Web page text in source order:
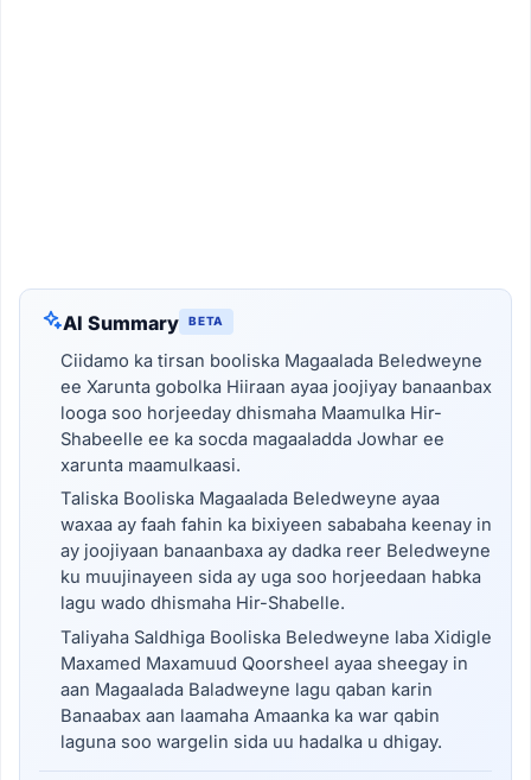
AI Summary BETA
Ciidamo ka tirsan booliska Magaalada Beledweyne
ee Xarunta gobolka Hiiraan ayaa joojiyay banaanbax
looga soo horjeeday dhismaha Maamulka Hir-
Shabeelle ee ka socda magaaladda Jowhar ee
xarunta maamulkaasi.
Taliska Booliska Magaalada Beledweyne ayaa
waxaa ay faah fahin ka bixiyeen sababaha keenay in
ay joojiyaan banaanbaxa ay dadka reer Beledweyne
ku muujinayeen sida ay uga soo horjeedaan habka
lagu wado dhismaha Hir-Shabelle.
Taliyaha Saldhiga Booliska Beledweyne laba Xidigle
Maxamed Maxamuud Qoorsheel ayaa sheegay in
aan Magaalada Baladweyne lagu qaban karin
Banaabax aan laamaha Amaanka ka war qabin
laguna soo wargelin sida uu hadalka u dhigay.